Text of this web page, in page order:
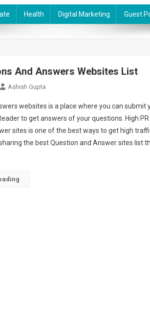
Health Digital Marketing Guest
And Answers Websites List
Ashish Gupta
websites is a place where you can submit
to get answers of your questions. High PR
sites is one of the best ways to get high
the best Question and Answer sites list